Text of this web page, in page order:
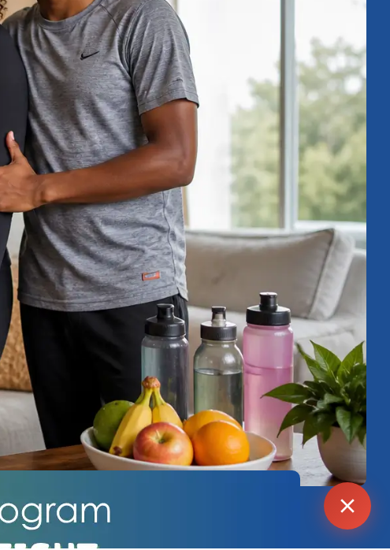
Agent
Online -Support